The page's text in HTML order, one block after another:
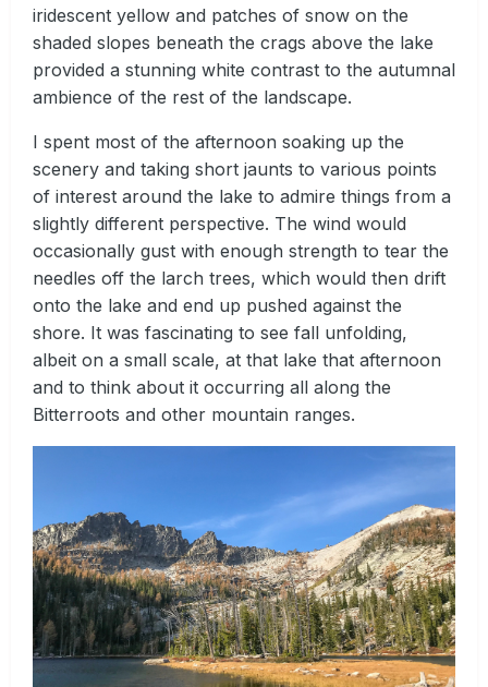
iridescent yellow and patches of snow on the
shaded slopes beneath the crags above the lake
provided a stunning white contrast to the autumnal
ambience of the rest of the landscape.
I spent most of the afternoon soaking up the
scenery and taking short jaunts to various points
of interest around the lake to admire things from a
slightly different perspective. The wind would
occasionally gust with enough strength to tear the
needles off the larch trees, which would then drift
onto the lake and end up pushed against the
shore. It was fascinating to see fall unfolding,
albeit on a small scale, at that lake that afternoon
and to think about it occurring all along the
Bitterroots and other mountain ranges.